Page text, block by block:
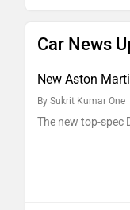
Car News
New Aston
By Sukrit Kumar One
The new top-spec